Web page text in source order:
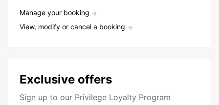
Manage your booking
View, modify or cancel a booking
Exclusive offers
Sign up to our Privilege Loyalty Program